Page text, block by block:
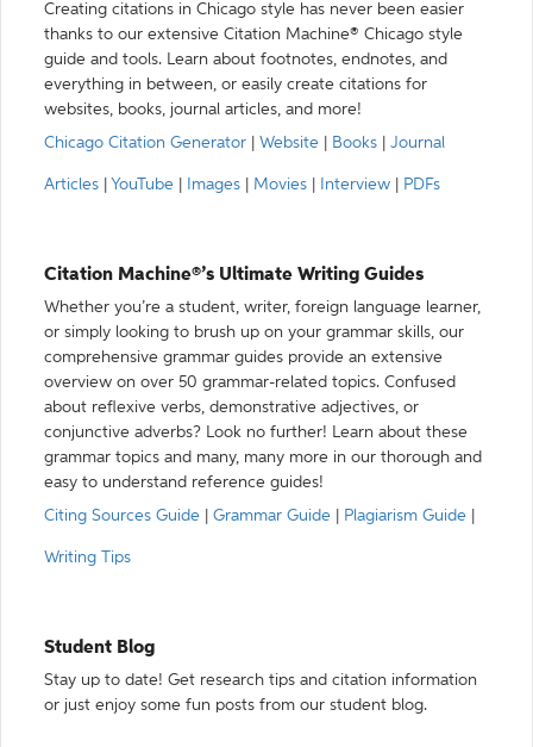
Creating citations in Chicago style has never been easier
thanks to our extensive Citation Machine® Chicago style
guide and tools. Learn about footnotes, endnotes, and
everything in between, or easily create citations for
websites, books, journal articles, and more!
Chicago Citation Generator
Website Books Journal
Articles YouTube Images Movies Interview PDFs
Citation Machine®’s Ultimate Writing Guides
Whether you’re a student, writer, foreign language learner,
or simply looking to brush up on your grammar skills, our
comprehensive grammar guides provide an extensive
overview on over 50 grammar-related topics. Confused
about reflexive verbs, demonstrative adjectives, or
conjunctive adverbs? Look no further! Learn about these
grammar topics and many, many more in our thorough and
easy to understand reference guides!
Citing Sources Guide
Grammar Guide Plagiarism Guide
Writing Tips
Student Blog
Stay up to date! Get research tips and citation information
or just enjoy some fun posts from our student blog.